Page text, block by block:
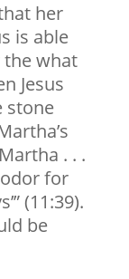
her
is able
what
Jesus
stone
. . .
for
(11:39).
be